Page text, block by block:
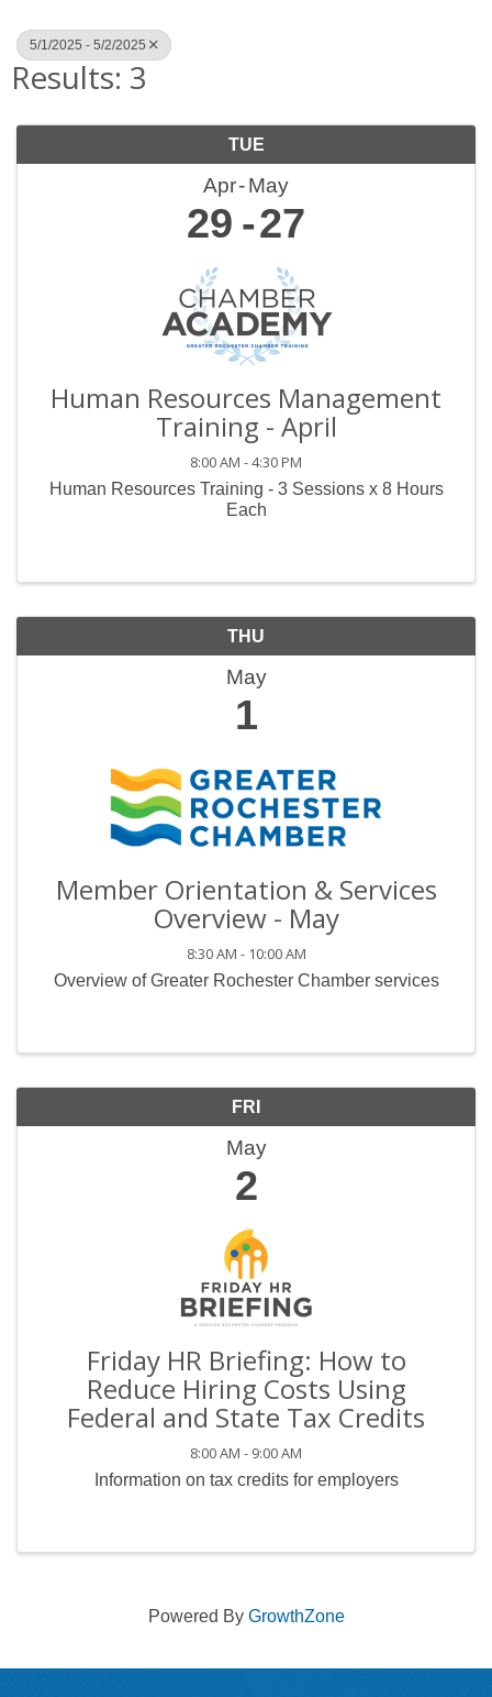
5/1/2025 - 5/2/2025
Results: 3
TUE
Apr May
29 27
Human Resources Management
Training - April
8:00 AM - 4:30 PM
Human Resources Training - 3 Sessions x 8 Hours
Each
THU
May
1
Member Orientation & Services
Overview - May
8:30 AM - 10:00 AM
Overview of Greater Rochester Chamber services
FRI
May
2
Friday HR Briefing: How to
Reduce Hiring Costs Using
Federal and State Tax Credits
8:00 AM - 9:00 AM
Information on tax credits for employers
Powered By GrowthZone